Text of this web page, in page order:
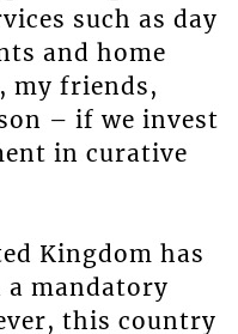
such as day
and home
my friends,
– if we invest
in curative
Kingdom has
a mandatory
this country